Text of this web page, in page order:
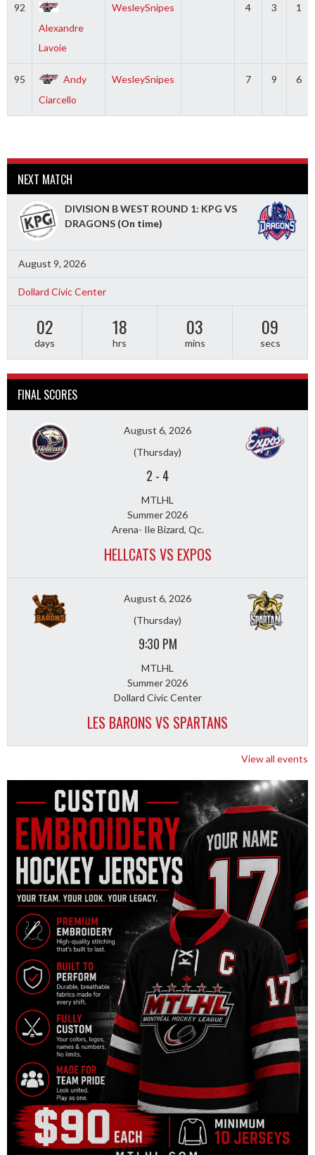
92
Alexandre
Lavoie
WesleySnipes 4 3 1
95
Andy
Ciarcello
WesleySnipes 7 9 6
NEXT MATCH
DIVISION B WEST ROUND 1: KPG VS
DRAGONS (On time)
August 9, 2026
Dollard Civic Center
02
days
18
hrs
03
mins
08
secs
FINAL SCORES
August 6, 2026
(Thursday)
2 - 4
MTLHL
Summer 2026
Arena- Ile Bizard, Qc.
HELLCATS VS EXPOS
August 6, 2026
(Thursday)
9:30 PM
MTLHL
Summer 2026
Dollard Civic Center
LES BARONS VS SPARTANS
View all events